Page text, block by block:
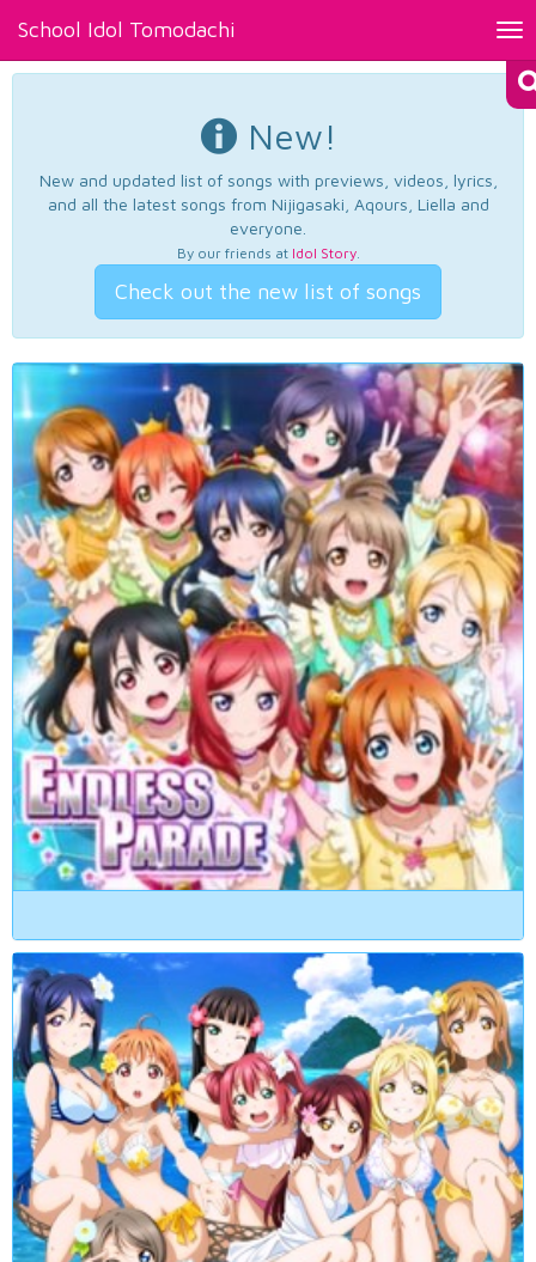
School Idol Tomodachi
New!
New and updated list of songs with previews, videos, lyrics,
and all the latest songs from Nijigasaki, Aqours, Liella and
everyone.
By our friends at Idol Story.
Check out the new list of songs